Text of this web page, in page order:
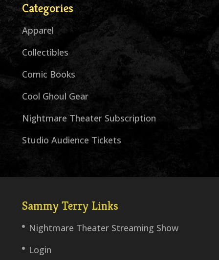
Categories
Apparel
Collectibles
Comic Books
Cool Ghoul Gear
Nightmare Theater Subscription
Studio Audience Tickets
Sammy Terry Links
Nightmare Theater Streaming Show
Login